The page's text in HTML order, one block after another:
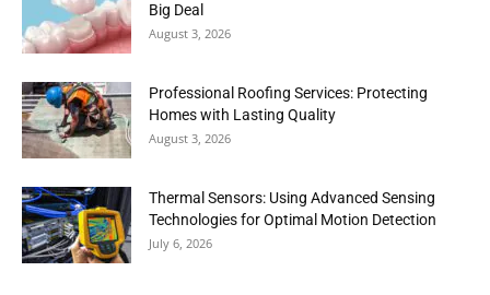
Big Deal
August 3, 2026
Professional Roofing Services: Protecting
Homes with Lasting Quality
August 3, 2026
Thermal Sensors: Using Advanced Sensing
Technologies for Optimal Motion Detection
July 6, 2026